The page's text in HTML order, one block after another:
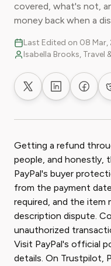
covered, what's not,
money back when a
Last Edited on 08 Mar,
Isabella Brooks, Travel
Share on XShare onShare
Getting a refund
people, and honestly,
PayPal's buyer
from the payment
required, and the item
description dispute.
unauthorized
Visit PayPal's official
details. On Trustpilot,